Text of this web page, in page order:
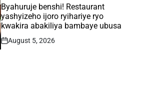
IN
Byahuruje benshi! Restaurant
yashyizeho ijoro ryihariye ryo
kwakira abakiliya bambaye ubusa
Post
August 5, 2026